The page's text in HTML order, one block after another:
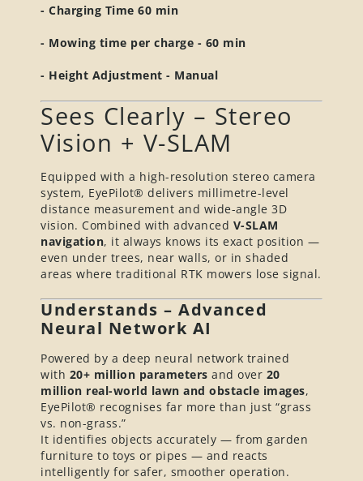
- Charging Time 60 min
- Mowing time per charge - 60 min
- Height Adjustment - Manual
Sees Clearly – Stereo
Vision + V-SLAM
Equipped with a high-resolution stereo camera
system, EyePilot® delivers millimetre-level
distance measurement and wide-angle 3D
vision. Combined with advanced V-SLAM
navigation, it always knows its exact position —
even under trees, near walls, or in shaded
areas where traditional RTK mowers lose signal.
Understands – Advanced
Neural Network AI
Powered by a deep neural network trained
with 20+ million parameters and over 20
million real-world lawn and obstacle images,
EyePilot® recognises far more than just “grass
vs. non-grass.”
It identifies objects accurately — from garden
furniture to toys or pipes — and reacts
intelligently for safer, smoother operation.